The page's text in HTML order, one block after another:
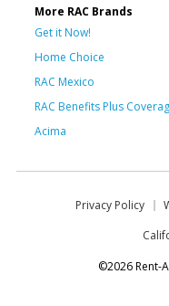
More RAC Brands
Get it Now!
Home Choice
RAC Mexico
RAC Benefits Plus
Acima
Privacy Policy
©2026 Rent-